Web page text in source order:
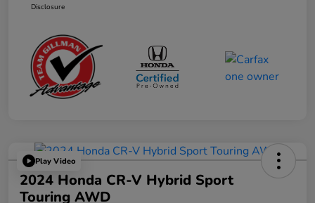
Disclosure
Play Video
2024 Honda CR-V Hybrid Sport
Touring AWD